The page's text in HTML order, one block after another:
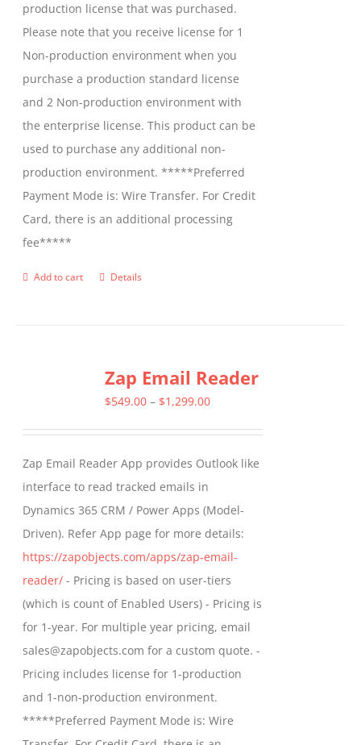
production license that was purchased.
Please note that you receive license for 1
Non-production environment when you
purchase a production standard license
and 2 Non-production environment with
the enterprise license. This product can be
used to purchase any additional non-
production environment. *****Preferred
Payment Mode is: Wire Transfer. For Credit
Card, there is an additional processing
fee*****
Add to cart Details
Zap Email Reader
$549.00 – $1,299.00Price
through
Zap Email Reader App provides Outlook like
interface to read tracked emails in
Dynamics 365 CRM / Power Apps (Model-
Driven). Refer App page for more details:
https://zapobjects.com/apps/zap-email-
reader/ - Pricing is based on user-tiers
(which is count of Enabled Users) - Pricing is
for 1-year. For multiple year pricing, email
sales@zapobjects.com for a custom quote. -
Pricing includes license for 1-production
and 1-non-production environment.
*****Preferred Payment Mode is: Wire